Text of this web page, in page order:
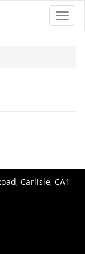
Carlisle, CA1